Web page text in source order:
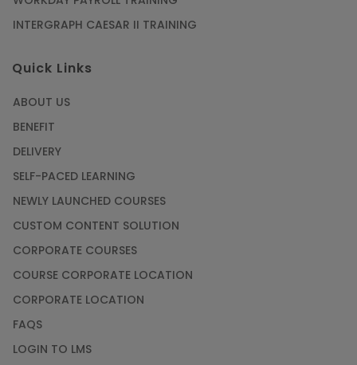
INTERGRAPH CAESAR II TRAINING
Quick Links
ABOUT US
BENEFIT
DELIVERY
SELF-PACED LEARNING
NEWLY LAUNCHED COURSES
CUSTOM CONTENT SOLUTION
CORPORATE COURSES
COURSE CORPORATE LOCATION
CORPORATE LOCATION
FAQS
LOGIN TO LMS